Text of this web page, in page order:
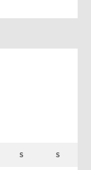
S S